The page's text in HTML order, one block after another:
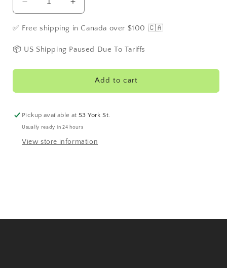
Decrease
quantity
for
Green
Increase
quantity
for
Green
✅ Free shipping in Canada over $100 🇨🇦
📦 US Shipping Paused Due To Tariffs
Add to cart
Pickup available at53 York St.
Usually ready in 24 hours
View store information